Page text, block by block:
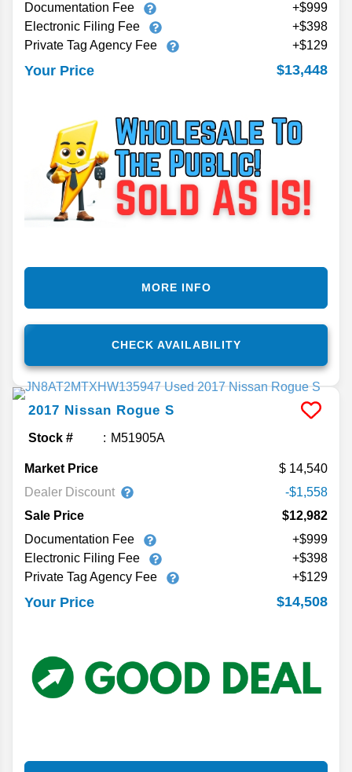
Documentation Fee
+$999
Electronic Filing Fee
+$398
Private Tag Agency Fee
+$129
Your Price $13,448
CHECK AVAILABILITY
MORE INFO
2017 Nissan Rogue S
Stock # M51905A
Market Price
14,540
Dealer Discount
-$1,558
Sale Price
$12,982
Documentation Fee
+$999
Electronic Filing Fee
+$398
Private Tag Agency Fee
+$129
Your Price $14,508